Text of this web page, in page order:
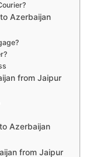
Azerbaijan
from Jaipur
Azerbaijan
from Jaipur